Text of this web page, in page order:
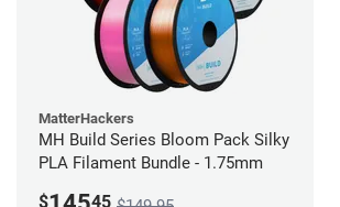
MatterHackers
MH Build Series Bloom Pack Silky
PLA Filament Bundle - 1.75mm
$ 45